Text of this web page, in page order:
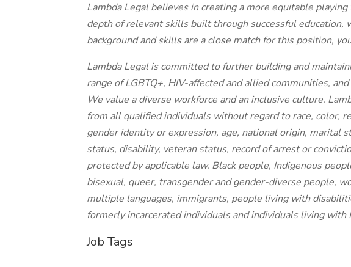
Lambda Legal believes in creating a more equitable
depth of relevant skills built through successful education,
background and skills are a close match for this position,
Lambda Legal is committed to further building and
range of LGBTQ+, HIV-affected and allied communities,
We value a diverse workforce and an inclusive culture.
from all qualified individuals without regard to race, color,
gender identity or expression, age, national origin, marital
status, disability, veteran status, record of arrest or
protected by applicable law. Black people, Indigenous
bisexual, queer, transgender and gender-diverse people,
multiple languages, immigrants, people living with
formerly incarcerated individuals and individuals living with
Job Tags